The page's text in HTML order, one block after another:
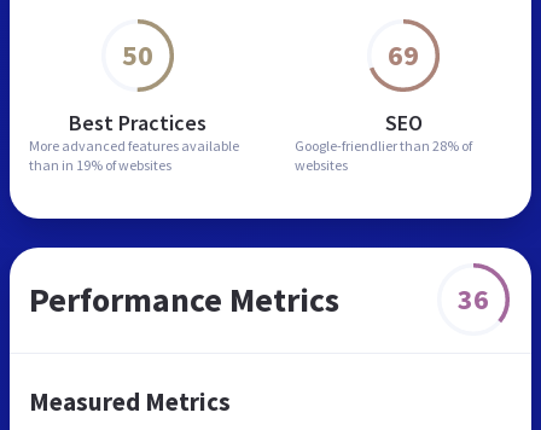
50
Best Practices
More advanced features available
than in 19% of websites
69
SEO
Google-friendlier than 28% of
websites
Performance Metrics 36
Measured Metrics